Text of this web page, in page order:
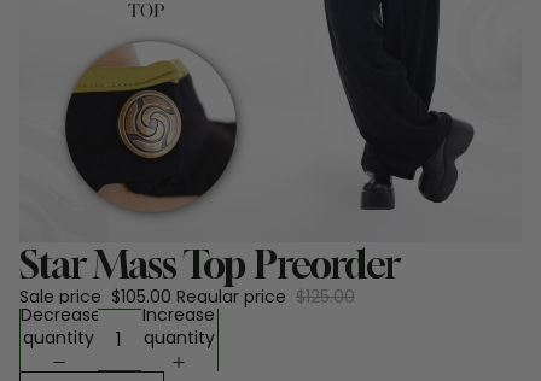
Sale
Star Mass Top Preorder
Sale price $105.00 Regular price $125.00
Decrease
quantity
Increase
quantity